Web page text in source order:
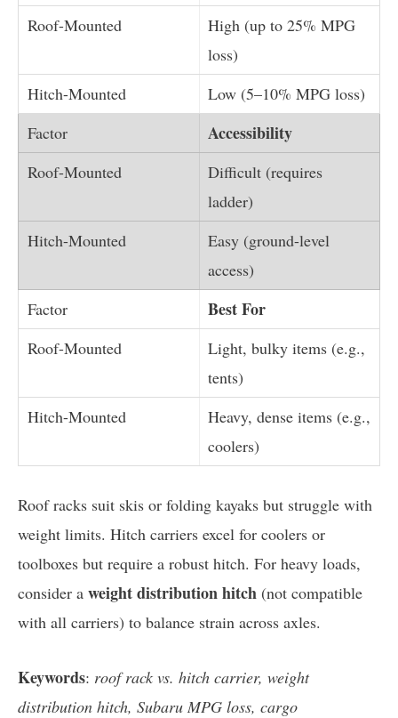
High (up to 25% MPG
loss)
Low (5–10% MPG loss)
Accessibility
Difficult (requires
ladder)
Easy (ground-level
access)
Best For
Light, bulky items (e.g.,
tents)
Heavy, dense items (e.g.,
coolers)
Roof racks suit skis or folding kayaks but struggle with
weight limits. Hitch carriers excel for coolers or
toolboxes but require a robust hitch. For heavy loads,
consider a weight distribution hitch (not compatible
with all carriers) to balance strain across axles.
Keywords: roof rack vs. hitch carrier, weight
distribution hitch, Subaru MPG loss, cargo